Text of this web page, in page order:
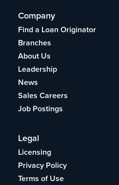
Company
Find a Loan Originator
Branches
About Us
Leadership
News
Sales Careers
Job Postings
Legal
Licensing
Privacy Policy
Terms of Use